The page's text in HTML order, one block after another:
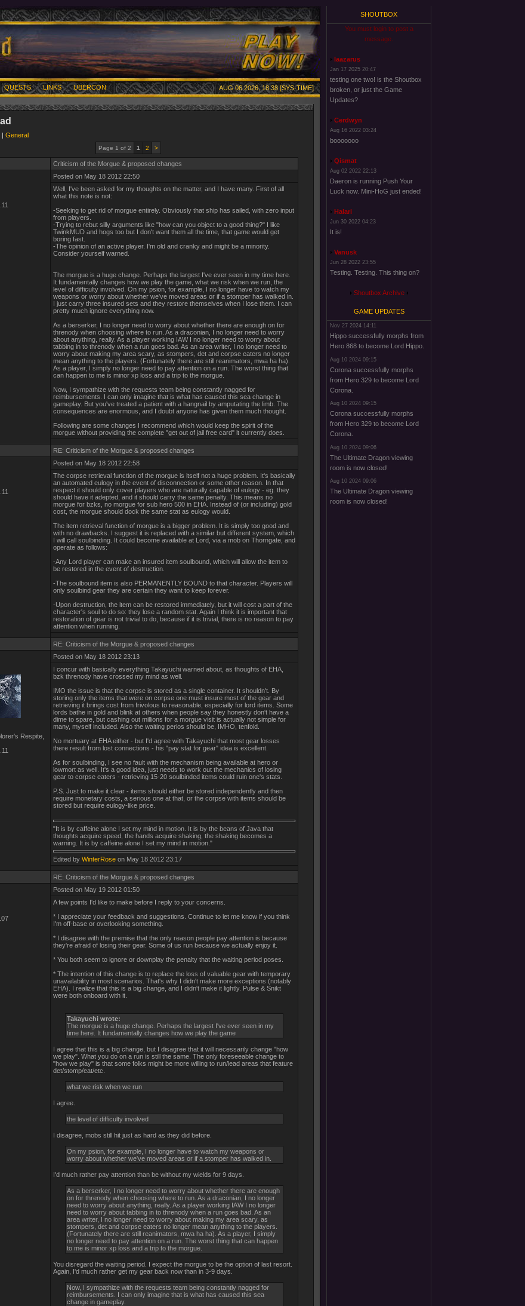
QUESTS LINKS UBERCON AUG 06 2026, 18:38 [SYS-TIME]
| General
Page 1 of 2 1 2 >
Criticism of the Morgue & proposed changes
Posted on May 18 2012 22:50
Well, I've been asked for my thoughts on the matter, and I have many. First of all
what this note is not:
-Seeking to get rid of morgue entirely. Obviously that ship has sailed, with zero input
from players.
-Trying to rebut silly arguments like "how can you object to a good thing?" I like
TwinkMUD and hogs too but I don't want them all the time, that game would get
boring fast.
-The opinion of an active player. I'm old and cranky and might be a minority.
Consider yourself warned.
The morgue is a huge change. Perhaps the largest I've ever seen in my time here.
It fundamentally changes how we play the game, what we risk when we run, the
level of difficulty involved. On my psion, for example, I no longer have to watch my
weapons or worry about whether we've moved areas or if a stomper has walked in.
I just carry three insured sets and they restore themselves when I lose them. I can
pretty much ignore everything now.
As a berserker, I no longer need to worry about whether there are enough on for
threnody when choosing where to run. As a draconian, I no longer need to worry
about anything, really. As a player working IAW I no longer need to worry about
tabbing in to threnody when a run goes bad. As an area writer, I no longer need to
worry about making my area scary, as stompers, det and corpse eaters no longer
mean anything to the players. (Fortunately there are still reanimators, mwa ha ha).
As a player, I simply no longer need to pay attention on a run. The worst thing that
can happen to me is minor xp loss and a trip to the morgue.
Now, I sympathize with the requests team being constantly nagged for
reimbursements. I can only imagine that is what has caused this sea change in
gameplay. But you've treated a patient with a hangnail by amputating the limb. The
consequences are enormous, and I doubt anyone has given them much thought.
Following are some changes I recommend which would keep the spirit of the
morgue without providing the complete "get out of jail free card" it currently does.
RE: Criticism of the Morgue & proposed changes
Posted on May 18 2012 22:58
The corpse retrieval function of the morgue is itself not a huge problem. It's basically
an automated eulogy in the event of disconnection or some other reason. In that
respect it should only cover players who are naturally capable of eulogy - eg. they
should have it adepted, and it should carry the same penalty. This means no
morgue for bzks, no morgue for sub hero 500 in EHA. Instead of (or including) gold
cost, the morgue should dock the same stat as eulogy would.
The item retrieval function of morgue is a bigger problem. It is simply too good and
with no drawbacks. I suggest it is replaced with a similar but different system, which
I will call soulbinding. It could become available at Lord, via a mob on Thorngate, and
operate as follows:
-Any Lord player can make an insured item soulbound, which will allow the item to
be restored in the event of destruction.
-The soulbound item is also PERMANENTLY BOUND to that character. Players will
only soulbind gear they are certain they want to keep forever.
-Upon destruction, the item can be restored immediately, but it will cost a part of the
character's soul to do so: they lose a random stat. Again I think it is important that
restoration of gear is not trivial to do, because if it is trivial, there is no reason to pay
attention when running.
RE: Criticism of the Morgue & proposed changes
Respite,
Posted on May 18 2012 23:13
I concur with basically everything Takayuchi warned about, as thoughts of EHA,
bzk threnody have crossed my mind as well.
IMO the issue is that the corpse is stored as a single container. It shouldn't. By
storing only the items that were on corpse one must insure most of the gear and
retrieving it brings cost from frivolous to reasonable, especially for lord items. Some
lords bathe in gold and blink at others when people say they honestly don't have a
dime to spare, but cashing out millions for a morgue visit is actually not simple for
many, myself included. Also the waiting perios should be, IMHO, tenfold.
No mortuary at EHA either - but I'd agree with Takayuchi that most gear losses
there result from lost connections - his "pay stat for gear" idea is excellent.
As for soulbinding, I see no fault with the mechanism being available at hero or
lowmort as well. It's a good idea, just needs to work out the mechanics of losing
gear to corpse eaters - retrieving 15-20 soulbinded items could ruin one's stats.
P.S. Just to make it clear - items should either be stored independently and then
require monetary costs, a serious one at that, or the corpse with items should be
stored but require eulogy-like price.
"It is by caffeine alone I set my mind in motion. It is by the beans of Java that
thoughts acquire speed, the hands acquire shaking, the shaking becomes a
warning. It is by caffeine alone I set my mind in motion."
Edited by WinterRose on May 18 2012 23:17
RE: Criticism of the Morgue & proposed changes
Posted on May 19 2012 01:50
A few points I'd like to make before I reply to your concerns.
* I appreciate your feedback and suggestions. Continue to let me know if you think
I'm off-base or overlooking something.
* I disagree with the premise that the only reason people pay attention is because
they're afraid of losing their gear. Some of us run because we actually enjoy it.
* You both seem to ignore or downplay the penalty that the waiting period poses.
* The intention of this change is to replace the loss of valuable gear with temporary
unavailability in most scenarios. That's why I didn't make more exceptions (notably
EHA). I realize that this is a big change, and I didn't make it lightly. Pulse & Snikt
were both onboard with it.
Takayuchi wrote:
The morgue is a huge change. Perhaps the largest I've ever seen in my
time here. It fundamentally changes how we play the game
I agree that this is a big change, but I disagree that it will necessarily change "how
we play". What you do on a run is still the same. The only foreseeable change to
"how we play" is that some folks might be more willing to run/lead areas that feature
det/stomp/eat/etc.
what we risk when we run
I agree.
the level of difficulty involved
I disagree, mobs still hit just as hard as they did before.
On my psion, for example, I no longer have to watch my weapons or
worry about whether we've moved areas or if a stomper has walked in.
I'd much rather pay attention than be without my wields for 9 days.
As a berserker, I no longer need to worry about whether there are enough
on for threnody when choosing where to run. As a draconian, I no longer
need to worry about anything, really. As a player working IAW I no longer
need to worry about tabbing in to threnody when a run goes bad. As an
area writer, I no longer need to worry about making my area scary, as
stompers, det and corpse eaters no longer mean anything to the players.
(Fortunately there are still reanimators, mwa ha ha). As a player, I simply
no longer need to pay attention on a run. The worst thing that can happen
to me is minor xp loss and a trip to the morgue.
You disregard the waiting period. I expect the morgue to be the option of last resort.
Again, I'd much rather get my gear back now than in 3-9 days.
Now, I sympathize with the requests team being constantly nagged for
reimbursements. I can only imagine that is what has caused this sea
change in gameplay.
SHOUTBOX
You must login to post a
message.
laazarus
Jan 17 2025 20:47
testing one two! is the Shoutbox
broken, or just the Game
Updates?
Cerdwyn
Aug 16 2022 03:24
booooooo
Qismat
Aug 02 2022 22:13
Daeron is running Push Your
Luck now. Mini-HoG just ended!
Halari
Jun 30 2022 04:23
It is!
Vanusk
Jun 28 2022 23:55
Testing. Testing. This thing on?
Shoutbox Archive
GAME UPDATES
Nov 27 2024 14:11
Hippo successfully morphs from
Hero 868 to become Lord Hippo.
Aug 10 2024 09:15
Corona successfully morphs
from Hero 329 to become Lord
Corona.
Aug 10 2024 09:15
Corona successfully morphs
from Hero 329 to become Lord
Corona.
Aug 10 2024 09:06
The Ultimate Dragon viewing
room is now closed!
Aug 10 2024 09:06
The Ultimate Dragon viewing
room is now closed!